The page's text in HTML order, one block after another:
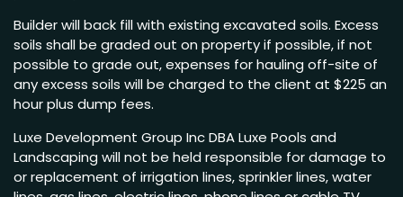
Builder will back fill with existing excavated soils. Excess
soils shall be graded out on property if possible, if not
possible to grade out, expenses for hauling off-site of
any excess soils will be charged to the client at $225 an
hour plus dump fees.
Luxe Development Group Inc DBA Luxe Pools and
Landscaping will not be held responsible for damage to
or replacement of irrigation lines, sprinkler lines, water